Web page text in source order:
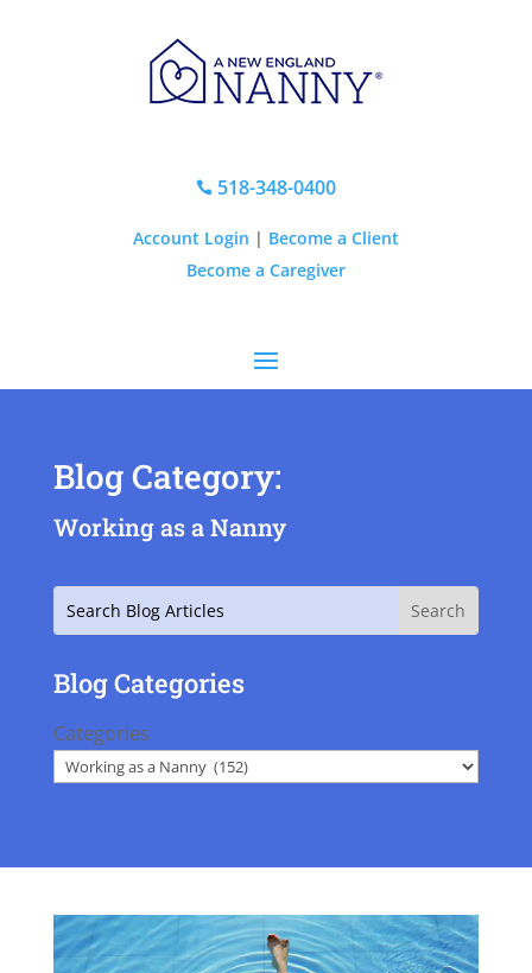
518-348-0400
Account Login | Become a Client
Become a Caregiver
Blog Category:
Working as a Nanny
Search
Blog Categories
Categories